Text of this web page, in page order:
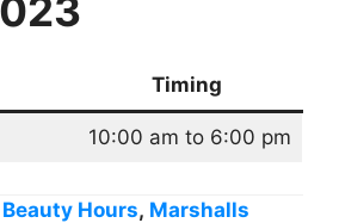
Timing
10:00 am to 6:00 pm
Hours, Marshalls